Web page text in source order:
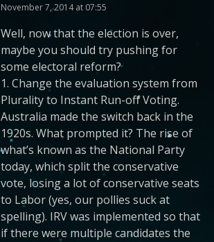
November 7, 2014 at 07:55
Well, now that the election is over,
maybe you should try pushing for
some electoral reform?
1. Change the evaluation system from
Plurality to Instant Run-off Voting.
Australia made the switch back in the
1920s. What prompted it? The rise of
what’s known as the National Party
today, which split the conservative
vote, losing a lot of conservative seats
to Labor (yes, our pollies suck at
spelling). IRV was implemented so that
if there were multiple candidates the